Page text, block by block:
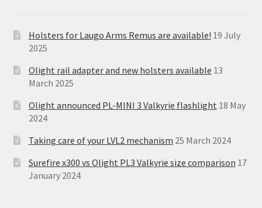
Holsters for Laugo Arms Remus are available! 19 July
2025
Olight rail adapter and new holsters available 13
March 2025
Olight announced PL-MINI 3 Valkyrie flashlight 18 May
2024
Taking care of your LVL2 mechanism 25 March 2024
Surefire x300 vs Olight PL3 Valkyrie size comparison 17
January 2024